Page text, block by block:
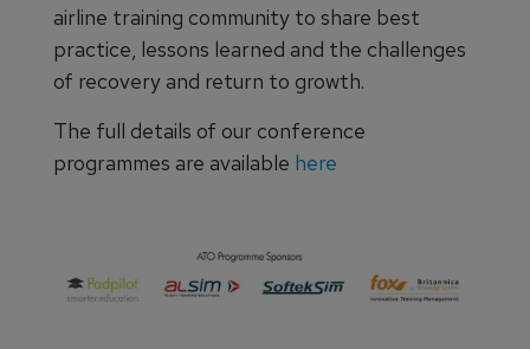
airline training community to share best
practice, lessons learned and the challenges
of recovery and return to growth.
The full details of our conference
programmes are available here